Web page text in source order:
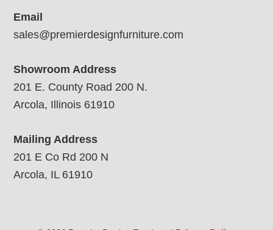
Email
sales@premierdesignfurniture.com
Showroom Address
201 E. County Road 200 N.
Arcola, Illinois 61910
Mailing Address
201 E Co Rd 200 N
Arcola, IL 61910